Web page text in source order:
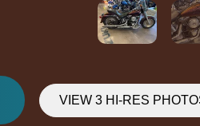
VIEW 3 HI-RES